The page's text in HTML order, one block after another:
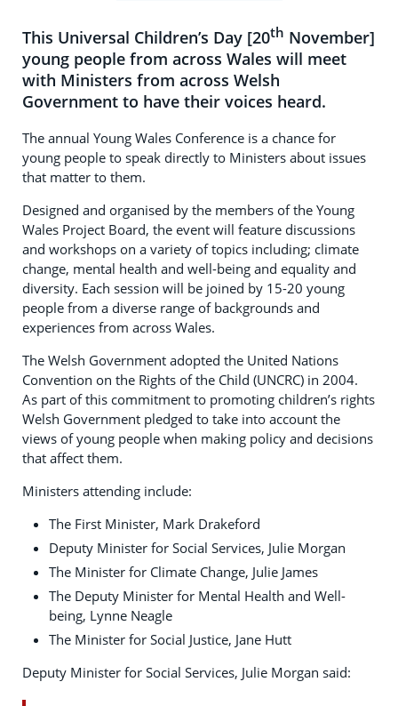
This Universal Children’s Day [20th November]
young people from across Wales will meet
with Ministers from across Welsh
Government to have their voices heard.
The annual Young Wales Conference is a chance for
young people to speak directly to Ministers about issues
that matter to them.
Designed and organised by the members of the Young
Wales Project Board, the event will feature discussions
and workshops on a variety of topics including; climate
change, mental health and well-being and equality and
diversity. Each session will be joined by 15-20 young
people from a diverse range of backgrounds and
experiences from across Wales.
The Welsh Government adopted the United Nations
Convention on the Rights of the Child (UNCRC) in 2004.
As part of this commitment to promoting children’s rights
Welsh Government pledged to take into account the
views of young people when making policy and decisions
that affect them.
Ministers attending include:
The First Minister, Mark Drakeford
Deputy Minister for Social Services, Julie Morgan
The Minister for Climate Change, Julie James
The Deputy Minister for Mental Health and Well-
being, Lynne Neagle
The Minister for Social Justice, Jane Hutt
Deputy Minister for Social Services, Julie Morgan said: